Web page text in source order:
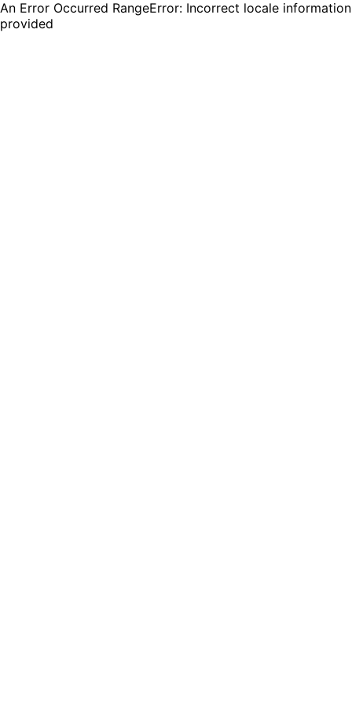
An Error Occurred RangeError: Incorrect locale information
provided